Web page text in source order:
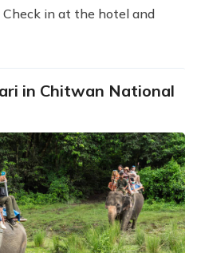
in at the hotel and
in Chitwan National